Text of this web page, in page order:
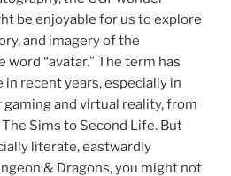
be enjoyable for us to explore
and imagery of the
“avatar.” The term has
recent years, especially in
and virtual reality, from
Sims to Second Life. But
literate, eastwardly
& Dragons, you might not